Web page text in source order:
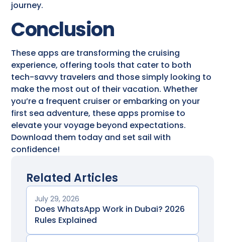
journey.
Conclusion
These apps are transforming the cruising
experience, offering tools that cater to both
tech-savvy travelers and those simply looking to
make the most out of their vacation. Whether
you’re a frequent cruiser or embarking on your
first sea adventure, these apps promise to
elevate your voyage beyond expectations.
Download them today and set sail with
confidence!
Related Articles
July 29, 2026
Does WhatsApp Work in Dubai? 2026
Rules Explained